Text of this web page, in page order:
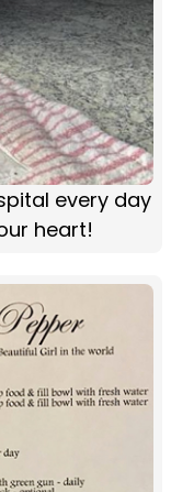
every day
heart!